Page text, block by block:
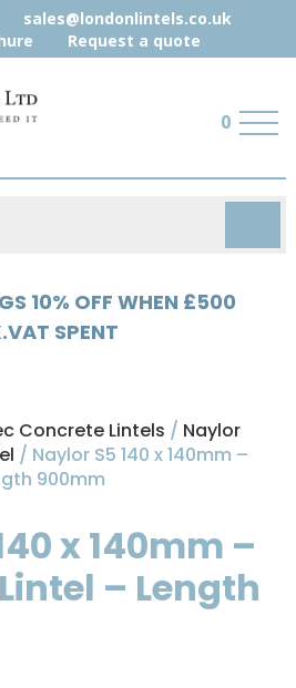
sales@londonlintels.co.uk
Request a quote
0
WHEN £500 EX.VAT
SPENT
Concrete Lintels / Naylor
/ Naylor S5 140 x 140mm –
900mm
x 140mm –
– Length